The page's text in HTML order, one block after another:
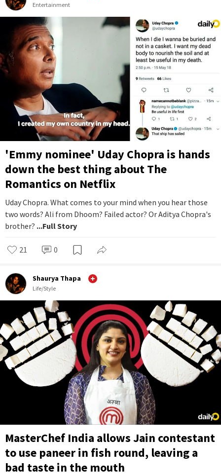
Entertainment
'Emmy nominee' Uday Chopra is hands
down the best thing about The
Romantics on Netflix
Uday Chopra. What comes to your mind when you hear those
two words? Ali from Dhoom? Failed actor? Or Aditya Chopra's
brother? ...Full Story
21 0
Shaurya Thapa
Life/Style
MasterChef India allows Jain contestant
to use paneer in fish round, leaving a
bad taste in the mouth